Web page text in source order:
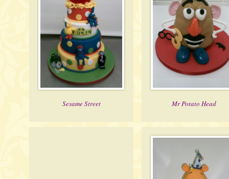
Sesame Street Mr Potato Head